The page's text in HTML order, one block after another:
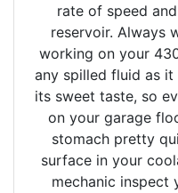
rate of speed
reservoir. Always
working on your
any spilled fluid as
its sweet taste, so
on your garage
stomach pretty
surface in your
mechanic inspect